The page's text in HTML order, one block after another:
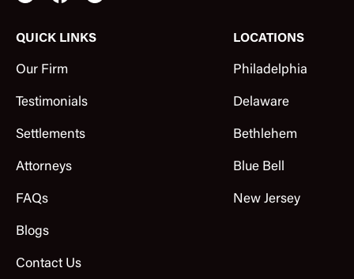
QUICK LINKS
Our Firm
Testimonials
Settlements
Attorneys
FAQs
Blogs
Contact Us
LOCATIONS
Philadelphia
Delaware
Bethlehem
Blue Bell
New Jersey